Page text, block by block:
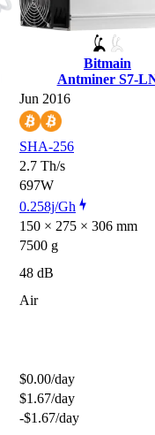
Bitmain
Antminer S7-
Jun 2016
SHA-256
2.7 Th/s
697W
0.258j/Gh
150 × 275 × 306 mm
7500 g
48 dB
Air
$0.00/day
$1.67/day
-$1.67/day